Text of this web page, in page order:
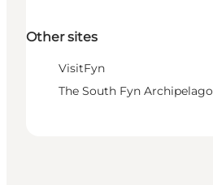
Other sites
VisitFyn
The South Fyn Archipelago